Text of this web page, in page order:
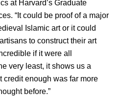
at Harvard’s Graduate
“It could be proof of a major
Islamic art or it could
to construct their art
if it were all
very least, it shows us a
credit enough was far more
before.”